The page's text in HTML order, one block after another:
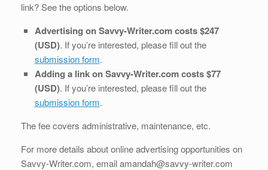
link? See the options below.
Advertising on Savvy-Writer.com costs $247
(USD). If you’re interested, please fill out the
submission form.
Adding a link on Savvy-Writer.com costs $77
(USD). If you’re interested, please fill out the
submission form.
The fee covers administrative, maintenance, etc.
For more details about online advertising opportunities on
Savvy-Writer.com, email amandah@savvy-writer.com